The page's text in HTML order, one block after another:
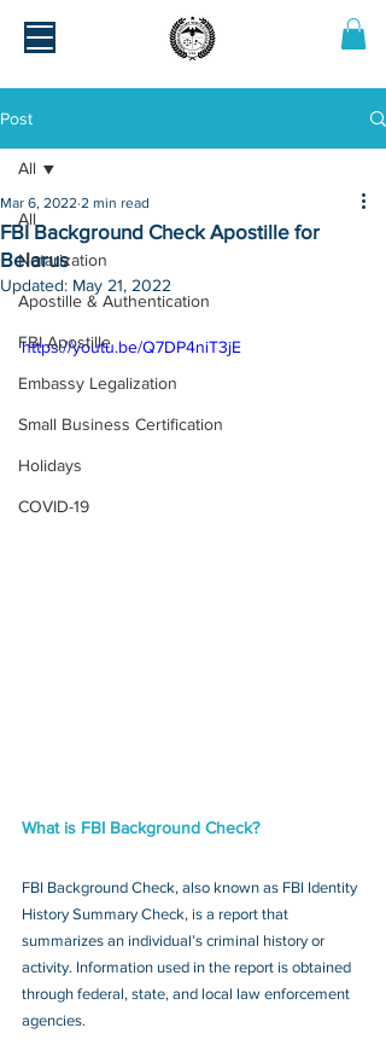
Post
All
Notarization
Apostille & Authentication
FBI Apostille
Embassy Legalization
Small Business Certification
Holidays
COVID-19
All
FBI Background Check Apostille for
Belarus
Mar 6, 2022 2 min read
Updated: May 21, 2022
https://youtu.be/Q7DP4niT3jE
What is FBI Background Check?
FBI Background Check, also known as FBI Identity
History Summary Check, is a report that
summarizes an individual’s criminal history or
activity. Information used in the report is obtained
through federal, state, and local law enforcement
agencies.